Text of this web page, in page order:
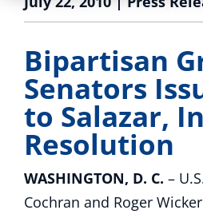
Bipartisan
Senators
to Salazar,
Resolution
WASHINGTON, D. C. –
Cochran and Roger